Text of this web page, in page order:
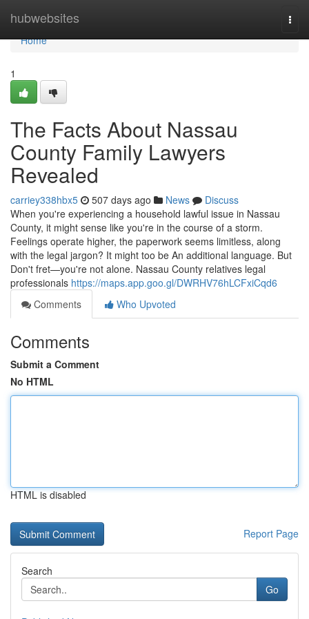
hubwebsites
Home
Home
1
The Facts About Nassau
County Family Lawyers
Revealed
carriey338hbx5 507 days ago News
Discuss
When you're experiencing a household lawful issue in Nassau
County, it might sense like you're in the course of a storm.
Feelings operate higher, the paperwork seems limitless, along
with the legal jargon? It might too be An additional language. But
Don't fret—you're not alone. Nassau County relatives legal
professionals https://maps.app.goo.gl/DWRHV76hLCFxiCqd6
Comments
Who Upvoted
Comments
Submit a Comment
No HTML
HTML is disabled
Report Page
Search
Go